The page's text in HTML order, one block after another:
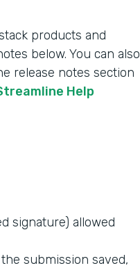
products and
below. You can also
release notes section
Help
signature) allowed
submission saved,